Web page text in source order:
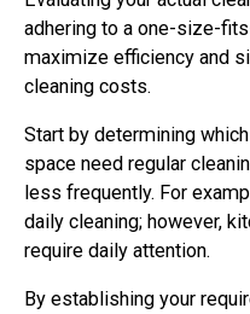
adhering to a one-size-
maximize efficiency and
cleaning costs.
Start by determining
space need regular
less frequently. For
daily cleaning; however,
require daily attention.
By establishing your